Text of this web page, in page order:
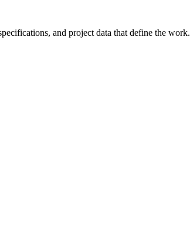
and project data that define the work.